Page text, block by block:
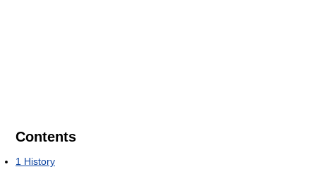
Contents
1 History